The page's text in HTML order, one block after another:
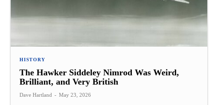
HISTORY
The Hawker Siddeley Nimrod Was Weird,
Brilliant, and Very British
Dave Hartland - May 23, 2026